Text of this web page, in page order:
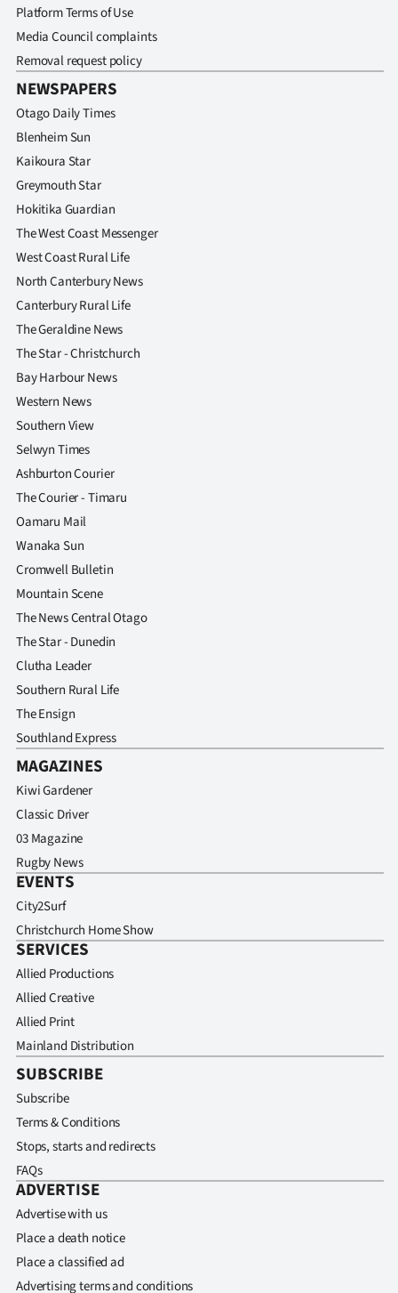
Contact
us
Advertising
Allied
Media
Platform Terms of Use
Media Council complaints
Removal request policy
NEWSPAPERS
Otago Daily Times
Blenheim Sun
Kaikoura Star
Greymouth Star
Hokitika Guardian
The West Coast Messenger
West Coast Rural Life
North Canterbury News
Canterbury Rural Life
The Geraldine News
The Star - Christchurch
Bay Harbour News
Western News
Southern View
Selwyn Times
Ashburton Courier
The Courier - Timaru
Oamaru Mail
Wanaka Sun
Cromwell Bulletin
Mountain Scene
The News Central Otago
The Star - Dunedin
Clutha Leader
Southern Rural Life
The Ensign
Southland Express
MAGAZINES
Kiwi Gardener
Classic Driver
03 Magazine
Rugby News
EVENTS
City2Surf
Christchurch Home Show
SERVICES
Allied Productions
Allied Creative
Allied Print
Mainland Distribution
SUBSCRIBE
Subscribe
Terms & Conditions
Stops, starts and redirects
FAQs
ADVERTISE
Advertise with us
Place a death notice
Place a classified ad
Advertising terms and conditions